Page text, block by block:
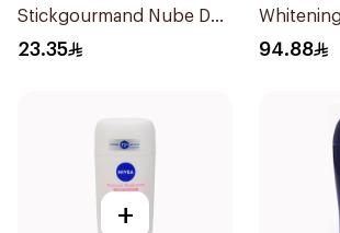
Stickgourmand Nube De
Algodón 60Ml
23.35 94.88
+